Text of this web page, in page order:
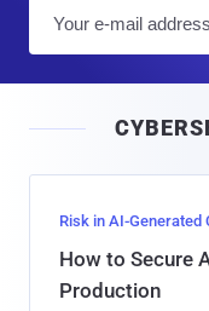
Risk in AI-Generated
How to Secure
Production